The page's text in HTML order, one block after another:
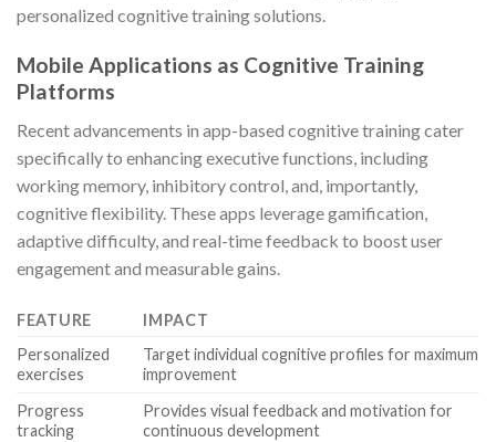
personalized cognitive training solutions.
Mobile Applications as Cognitive Training
Platforms
Recent advancements in app-based cognitive training cater
specifically to enhancing executive functions, including
working memory, inhibitory control, and, importantly,
cognitive flexibility. These apps leverage gamification,
adaptive difficulty, and real-time feedback to boost user
engagement and measurable gains.
FEATURE
IMPACT
Personalized
exercises
Target individual cognitive profiles for maximum
improvement
Progress
tracking
Provides visual feedback and motivation for
continuous development